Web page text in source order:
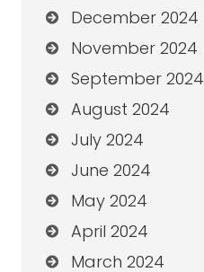
December 2024
November 2024
September 2024
August 2024
July 2024
June 2024
May 2024
April 2024
March 2024